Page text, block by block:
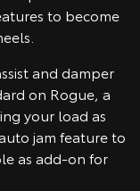
to become
and damper
on Rogue, a
your load as
jam feature to
as add-on for